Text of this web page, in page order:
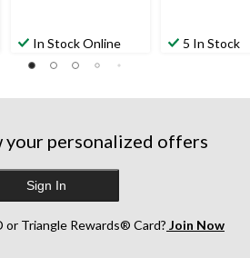
In Stock Online 5 In Stock
your personalized offers
Sign In
or Triangle Rewards® Card? Join Now